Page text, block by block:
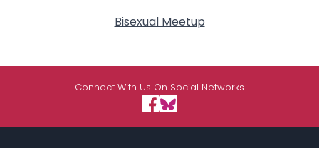
Bisexual Meetup
Connect With Us On Social Networks